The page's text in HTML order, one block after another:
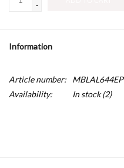
-
Information
Article number:
MBLAL644EP
Availability:
In stock(2)